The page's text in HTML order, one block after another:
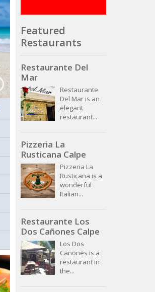
Featured
Restaurants
Restaurante Del
Mar
Restaurante
Del Mar is an
elegant
restaurant...
Pizzeria La
Rusticana Calpe
Pizzeria La
Rusticana is a
wonderful
Italian...
Restaurante Los
Dos Cañones Calpe
Los Dos
Cañones is a
restaurant in
the...